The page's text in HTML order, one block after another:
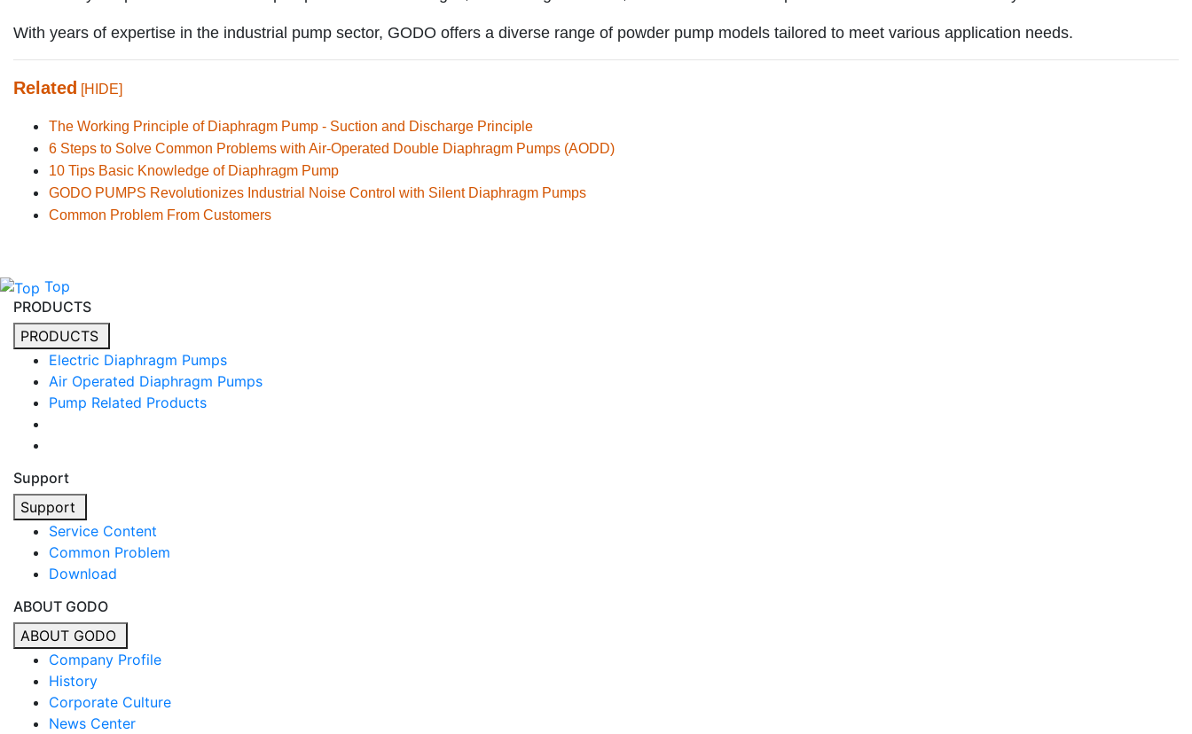
With years of expertise in the industrial pump sector, GODO offers a diverse range of powder pump models tailored to meet various application needs.
Related [HIDE]
The Working Principle of Diaphragm Pump - Suction and Discharge Principle
6 Steps to Solve Common Problems with Air-Operated Double Diaphragm Pumps (AODD)
10 Tips Basic Knowledge of Diaphragm Pump
GODO PUMPS Revolutionizes Industrial Noise Control with Silent Diaphragm Pumps
Common Problem From Customers
Top
PRODUCTS
PRODUCTS
Electric Diaphragm Pumps
Air Operated Diaphragm Pumps
Pump Related Products
Support
Support
Service Content
Common Problem
Download
ABOUT GODO
ABOUT GODO
Company Profile
History
Corporate Culture
News Center